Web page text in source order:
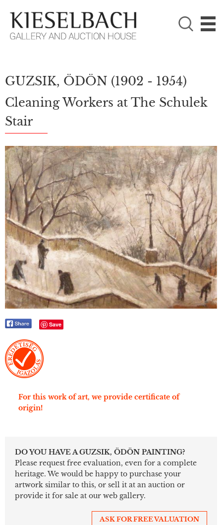

PLEASE CHOOSE!
Paintings
GUZSIK, ÖDÖN (1902 - 1954)
Cleaning Workers at The Schulek
Stair
Save
For this work of art, we provide certificate of
origin!
DO YOU HAVE A GUZSIK, ÖDÖN PAINTING?
Please request free evaluation, even for a complete
heritage. We would be happy to purchase your
artwork similar to this, or sell it at an auction or
provide it for sale at our web gallery.
ASK FOR FREE VALUATION